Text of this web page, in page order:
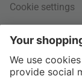
Cookie settings
Your Order